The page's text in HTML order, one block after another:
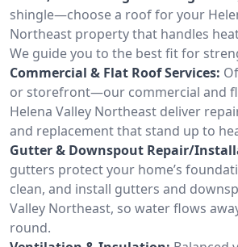
shingle—choose a roof for your
Northeast property that handles
We guide you to the best fit for
Commercial & Flat Roof Services:
or storefront—our commercial and
Helena Valley Northeast deliver
and replacement that stand up to
Gutter & Downspout Repair/
gutters protect your home’s
clean, and install gutters and
Valley Northeast, so water flows
round.